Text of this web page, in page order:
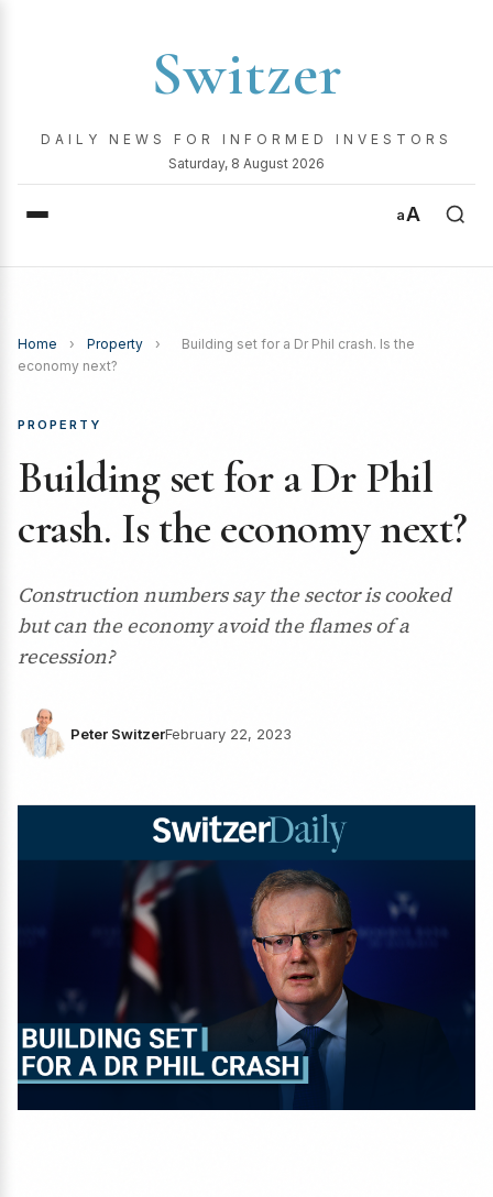
Switzer
DAILY NEWS FOR INFORMED INVESTORS
Saturday, 8 August 2026
aA
Home › Property ›
Building set for a Dr Phil crash. Is the
economy next?
PROPERTY
Building set for a Dr Phil
crash. Is the economy next?
Construction numbers say the sector is cooked
but can the economy avoid the flames of a
recession?
Peter SwitzerFebruary 22, 2023